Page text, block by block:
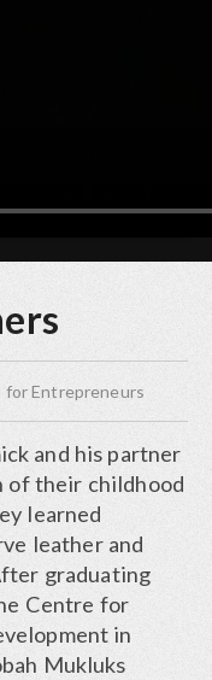
for Entrepreneurs
and his partner
of their childhood
learned
leather and
graduating
Centre for
in
Mukluks